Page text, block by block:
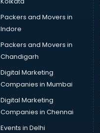
Packers and Movers in
Indore
Packers and Movers in
Chandigarh
Digital Marketing
Companies in Mumbai
Digital Marketing
Companies in Chennai
Events in Delhi